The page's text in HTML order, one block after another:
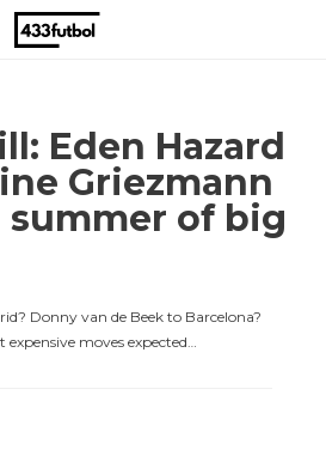
Eden Hazard
Griezmann
of big
Donny van de Beek to Barcelona?
expensive moves expected…